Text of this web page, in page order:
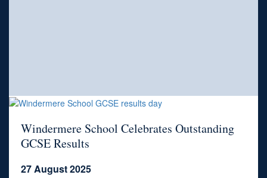
Windermere School Celebrates Outstanding
GCSE Results
27 August 2025